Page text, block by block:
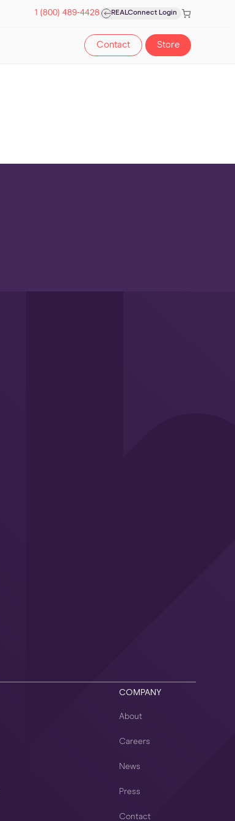
1 (800) 489-4428 REALConnect LoginCart
Contact Store
COMPANY
About
Careers
News
Press
Contact